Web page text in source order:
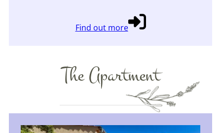
Find out more
The Apartment